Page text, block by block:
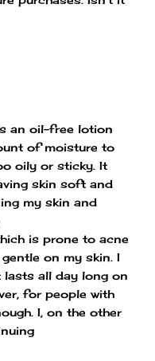
an oil-free lotion
of moisture to
oily or sticky. It
skin soft and
my skin and
is prone to acne
on my skin. I
all day long on
for people with
I, on the other